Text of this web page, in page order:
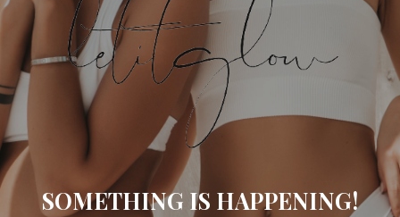
SOMETHING IS HAPPENING!